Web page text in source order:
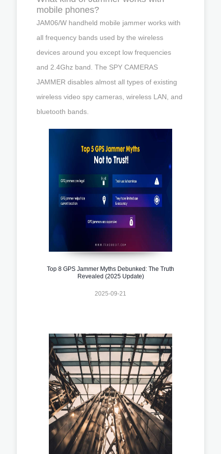
mobile phones?
JAM06/W handheld mobile jammer works with
all frequency bands used by the wireless
devices around you except low frequencies
and 2.4Ghz band. The SPY CAMERAS
JAMMER disables almost all types of existing
wireless video spy cameras, wireless LAN, and
bluetooth bands.
Top 8 GPS Jammer Myths Debunked: The Truth
Revealed (2025 Update)
2025-09-21